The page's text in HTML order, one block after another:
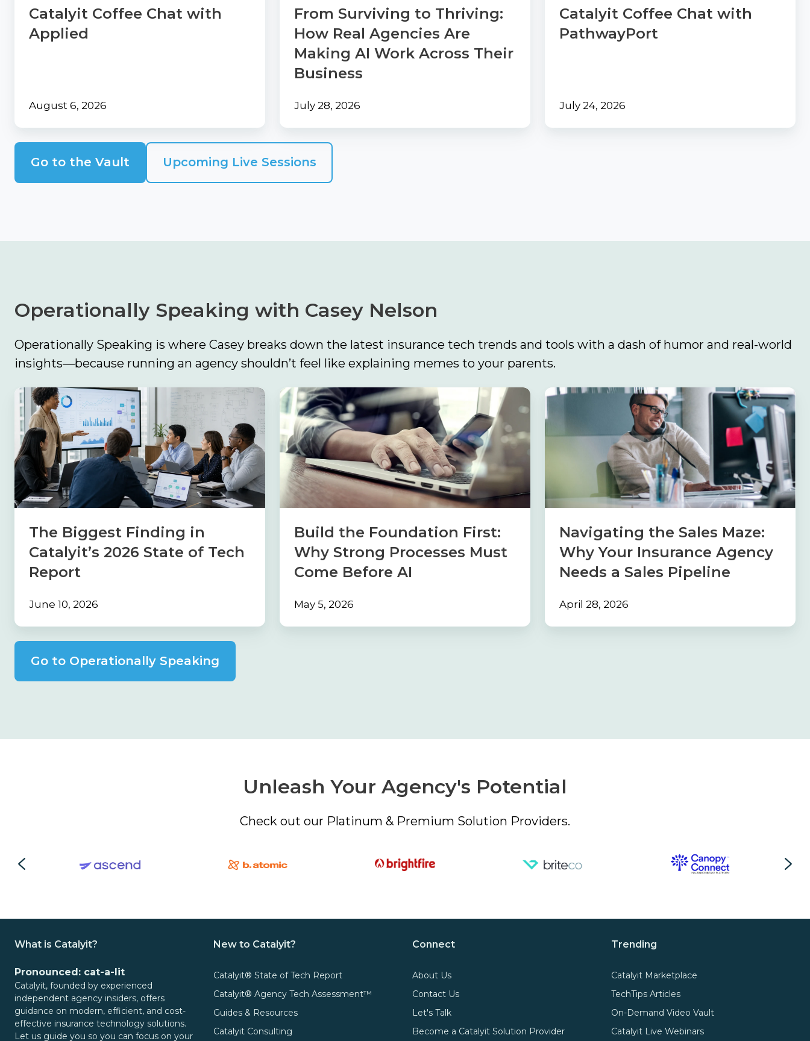
series
Partner
Catalyit
Catalyit Coffee Chat with
Applied
August 6, 2026
Work
Across
Their
From Surviving to Thriving:
How Real Agencies Are
Making AI Work Across Their
Business
July 28, 2026
Catalyit Coffee Chat with
PathwayPort
July 24, 2026
Go to the Vault Upcoming Live Sessions
Operationally Speaking with Casey Nelson
Operationally Speaking is where Casey breaks down the latest insurance tech trends and tools with a dash of humor and real-world
insights—because running an agency shouldn’t feel like explaining memes to your parents.
The
Biggest
Finding
in
Catalyit’s
2026
State
Tech
Report
The Biggest Finding in
Catalyit’s 2026 State of Tech
Report
June 10, 2026
Build
the
Foundation
First:
Why
Strong
Processes
Must
Come
Before
Build the Foundation First:
Why Strong Processes Must
Come Before AI
May 5, 2026
Navigating
the
Sales
Your
Insurance
Agency
Needs
Pipeline
Navigating the Sales Maze:
Why Your Insurance Agency
Needs a Sales Pipeline
April 28, 2026
Go to Operationally Speaking
Unleash Your Agency's Potential
Check out our Platinum & Premium Solution Providers.
What is Catalyit?
Pronounced: cat-a-lit
Catalyit, founded by experienced
independent agency insiders, offers
guidance on modern, efficient, and cost-
effective insurance technology solutions.
Let us guide you so you can focus on your
New to Catalyit?
Catalyit® State of Tech Report
Catalyit® Agency Tech Assessment™
Guides & Resources
Catalyit Consulting
Connect
About Us
Contact Us
Let's Talk
Become a Catalyit Solution Provider
Trending
Catalyit Marketplace
TechTips Articles
On-Demand Video Vault
Catalyit Live Webinars